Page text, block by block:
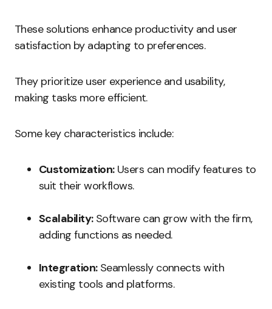
These solutions enhance productivity and user
satisfaction by adapting to preferences.
They prioritize user experience and usability,
making tasks more efficient.
Some key characteristics include:
Customization:Users can modify features to
suit their workflows.
Scalability:Software can grow with the firm,
adding functions as needed.
Integration:Seamlessly connects with
existing tools and platforms.